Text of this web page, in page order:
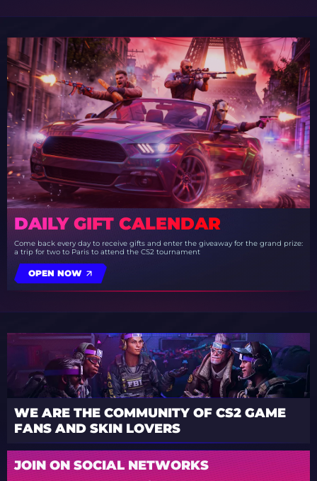
DAILY GIFT CALENDAR
Come back every day to receive gifts and enter the giveaway for the grand prize:
a trip for two to Paris to attend the CS2 tournament
OPEN NOW
WE ARE THE COMMUNITY OF CS2 GAME
FANS AND SKIN LOVERS
JOIN ON SOCIAL NETWORKS